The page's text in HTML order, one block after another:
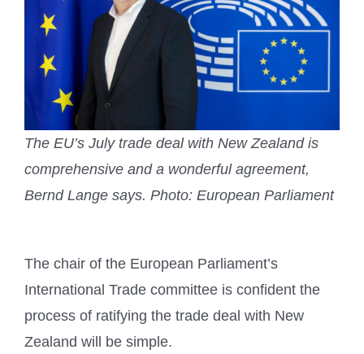
The EU’s July trade deal with New Zealand is
comprehensive and a wonderful agreement,
Bernd Lange says. Photo: European Parliament
The chair of the European Parliament’s
International Trade committee is confident the
process of ratifying the trade deal with New
Zealand will be simple.